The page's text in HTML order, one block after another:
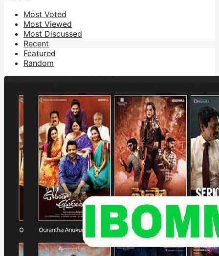
Most Voted
Most Viewed
Most Discussed
Recent
Featured
Random